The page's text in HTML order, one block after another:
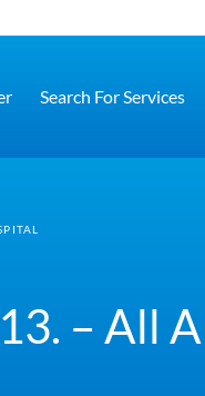
Search For Services
– All